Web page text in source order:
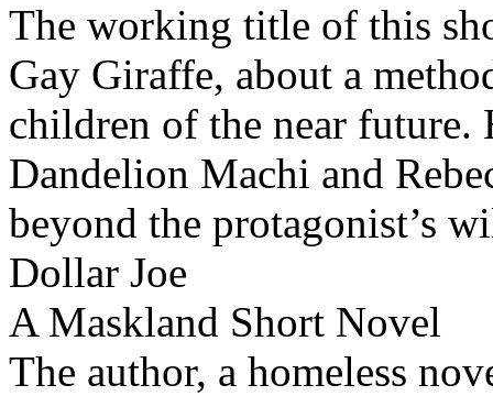
The working title of this
Gay Giraffe, about a
children of the near future.
Dandelion Machi and
beyond the protagonist’s
Dollar Joe
A Maskland Short Novel
The author, a homeless